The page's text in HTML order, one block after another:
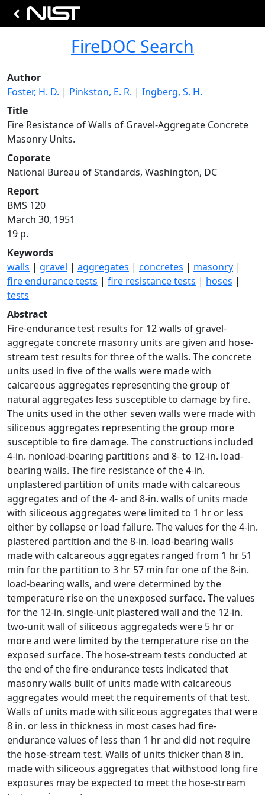
FireDOC Search
Author
Foster, H. D. | Pinkston, E. R. | Ingberg, S. H.
Title
Fire Resistance of Walls of Gravel-Aggregate Concrete
Masonry Units.
Coporate
National Bureau of Standards, Washington, DC
Report
BMS 120
March 30, 1951
19 p.
Keywords
walls | gravel | aggregates | concretes | masonry |
fire endurance tests | fire resistance tests | hoses |
tests
Abstract
Fire-endurance test results for 12 walls of gravel-
aggregate concrete masonry units are given and hose-
stream test results for three of the walls. The concrete
units used in five of the walls were made with
calcareous aggregates representing the group of
natural aggregates less susceptible to damage by fire.
The units used in the other seven walls were made with
siliceous aggregates representing the group more
susceptible to fire damage. The constructions included
4-in. nonload-bearing partitions and 8- to 12-in. load-
bearing walls. The fire resistance of the 4-in.
unplastered partition of units made with calcareous
aggregates and of the 4- and 8-in. walls of units made
with siliceous aggregates were limited to 1 hr or less
either by collapse or load failure. The values for the 4-in.
plastered partition and the 8-in. load-bearing walls
made with calcareous aggregates ranged from 1 hr 51
min for the partition to 3 hr 57 min for one of the 8-in.
load-bearing walls, and were determined by the
temperature rise on the unexposed surface. The values
for the 12-in. single-unit plastered wall and the 12-in.
two-unit wall of siliceous aggregateds were 5 hr or
more and were limited by the temperature rise on the
exposed surface. The hose-stream tests conducted at
the end of the fire-endurance tests indicated that
masonry walls built of units made with calcareous
aggregates would meet the requirements of that test.
Walls of units made with siliceous aggregates that were
8 in. or less in thickness in most cases had fire-
endurance values of less than 1 hr and did not require
the hose-stream test. Walls of units thicker than 8 in.
made with siliceous aggregates that withstood long fire
exposures may be expected to meet the hose-stream